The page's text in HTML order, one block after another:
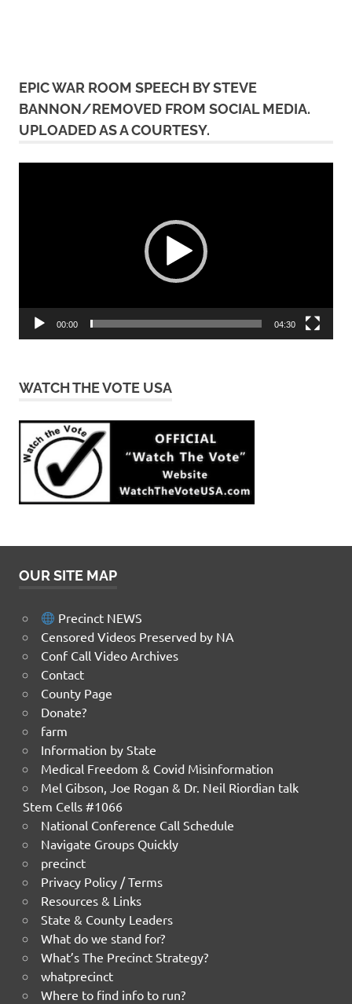
EPIC WAR ROOM SPEECH BY STEVE
BANNON/REMOVED FROM SOCIAL MEDIA.
UPLOADED AS A COURTESY.
00:00 04:30
WATCH THE VOTE USA
OUR SITE MAP
Precinct NEWS
Censored Videos Preserved by NA
Conf Call Video Archives
Contact
County Page
Donate?
farm
Information by State
Medical Freedom & Covid Misinformation
Mel Gibson, Joe Rogan & Dr. Neil Riordian talk
Stem Cells #1066
National Conference Call Schedule
Navigate Groups Quickly
precinct
Privacy Policy / Terms
Resources & Links
State & County Leaders
What do we stand for?
What’s The Precinct Strategy?
whatprecinct
Where to find info to run?